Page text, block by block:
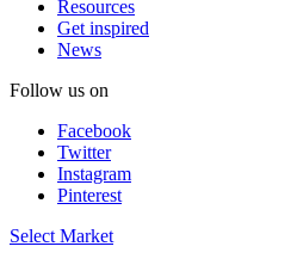
Resources
Get inspired
News
Follow us on
Facebook
Twitter
Instagram
Pinterest
Select Market